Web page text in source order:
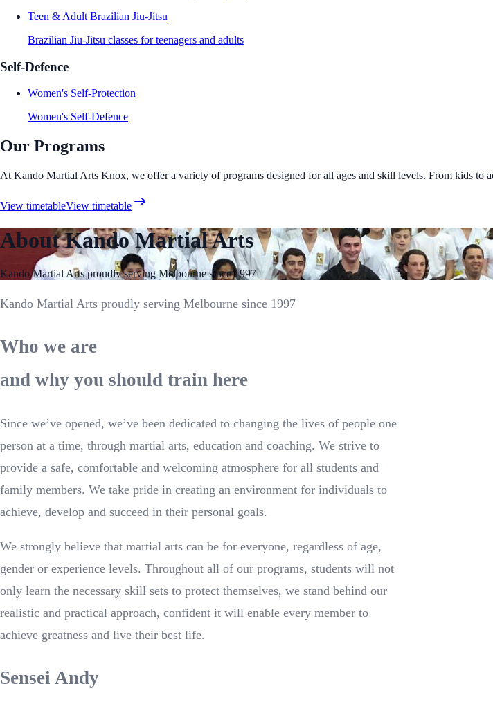
Teen & Adult Brazilian Jiu-Jitsu
Brazilian Jiu-Jitsu classes for teenagers and adults
Self-Defence
Women's Self-Protection
Women's Self-Defence
Our Programs
At Kando Martial Arts Knox, we offer a variety of programs designed for all ages and skill levels. From kids to
View timetableView timetable
About Kando Martial Arts
Kando Martial Arts proudly serving Melbourne since 1997
Kando Martial Arts proudly serving Melbourne since 1997
Who we are
and why you should train here
Since we’ve opened, we’ve been dedicated to changing the lives of people one
person at a time, through martial arts, education and coaching. We strive to
provide a safe, comfortable and welcoming atmosphere for all students and
family members. We take pride in creating an environment for individuals to
achieve, develop and succeed in their personal goals.
We strongly believe that martial arts can be for everyone, regardless of age,
gender or experience levels. Throughout all of our programs, students will not
only learn the necessary skill sets to protect themselves, we stand behind our
realistic and practical approach, confident it will enable every member to
achieve greatness and live their best life.
Sensei Andy